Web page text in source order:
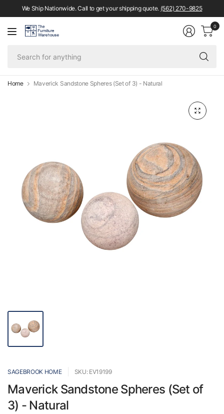
We Ship Nationwide. Call to get your shipping quote. (562) 270-9825
0
Home Maverick Sandstone Spheres (Set of 3) - Natural
SAGEBROOK HOME SKU: EV19199
Maverick Sandstone Spheres (Set of
3) - Natural